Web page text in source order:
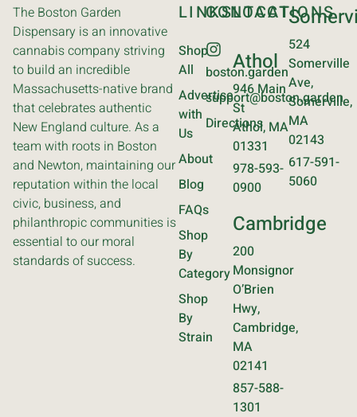
The Boston Garden
Dispensary is an innovative
cannabis company striving
to build an incredible
Massachusetts-native brand
that celebrates authentic
New England culture. As a
team with roots in Boston
and Newton, maintaining our
reputation within the local
civic, business, and
philanthropic communities is
essential to our moral
standards of success.
LINKS
Shop
All
Advertise
with
Us
About
Blog
FAQs
Shop
By
Category
Shop
By
Strain
CONTACT
boston.garden
support@boston.garden
Directions
LOCATIONS
Athol
946 Main
St
Athol, MA
01331
978-593-
0900
Cambridge
200
Monsignor
O’Brien
Hwy,
Cambridge,
MA
02141
857-588-
1301
524
Somerville
Ave,
Somerville,
MA
02143
617-591-
5060